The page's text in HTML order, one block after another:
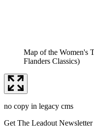
Map of the Women's
Flanders Classics)
no copy in legacy cms
Get The Leadout Newsletter